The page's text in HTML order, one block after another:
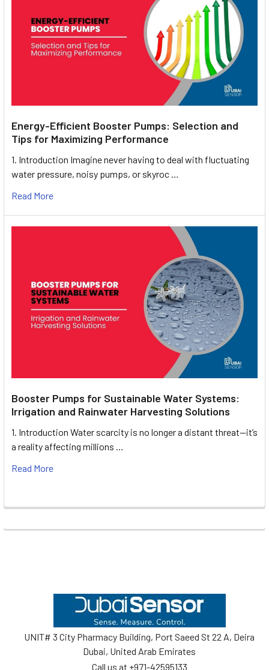
Energy-Efficient Booster Pumps: Selection and
Tips for Maximizing Performance
1. Introduction Imagine never having to deal with fluctuating
water pressure, noisy pumps, or skyroc …
Read More
Booster Pumps for Sustainable Water Systems:
Irrigation and Rainwater Harvesting Solutions
1. Introduction Water scarcity is no longer a distant threat—it’s
a reality affecting millions …
Read More
UNIT# 3 City Pharmacy Building, Port Saeed St 22 A, Deira
Dubai, United Arab Emirates
Call us at +971-42595133